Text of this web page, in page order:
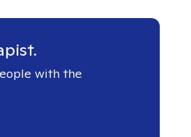
with the